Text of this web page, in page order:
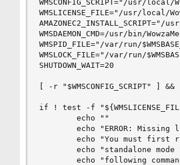
WMSCONFIG_SCRIPT="/usr/
WMSLICENSE_FILE="/usr/local/
WMSDAEMON_CMD=/usr/bin/
WMSPID_FILE="/var/run/
WMSLOCK_FILE="/var/run/
SHUTDOWN_WAIT=20
[ -r "$WMSCONFIG_SCRIPT" ] &&
if ! test -f
        echo ""
echo "ERROR: Missing
echo "You must first
echo "standalone mode
echo "following